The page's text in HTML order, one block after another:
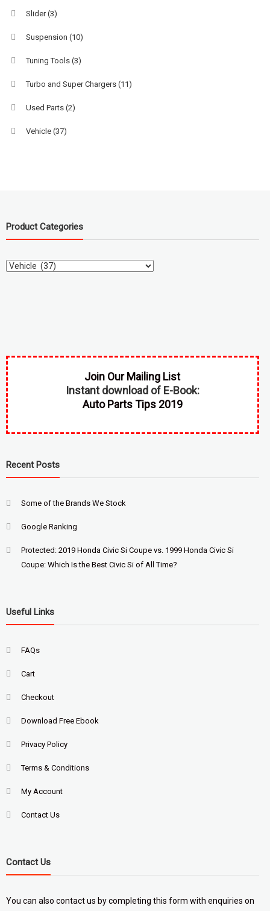
Slider (3)
Suspension (10)
Tuning Tools (3)
Turbo and Super Chargers (11)
Used Parts (2)
Vehicle (37)
Product Categories
Join Our Mailing List
Instant download of E-Book:
Auto Parts Tips 2019
Recent Posts
Some of the Brands We Stock
Google Ranking
Protected: 2019 Honda Civic Si Coupe vs. 1999 Honda Civic Si
Coupe: Which Is the Best Civic Si of All Time?
Useful Links
FAQs
Cart
Checkout
Download Free Ebook
Privacy Policy
Terms & Conditions
My Account
Contact Us
Contact Us
You can also contact us by completing this form with enquiries on